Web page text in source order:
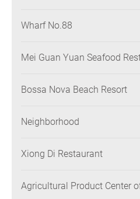
Wharf No.88
Mei Guan Yuan Seafood
Bossa Nova Beach Resort
Neighborhood
Xiong Di Restaurant
Agricultural Product Center